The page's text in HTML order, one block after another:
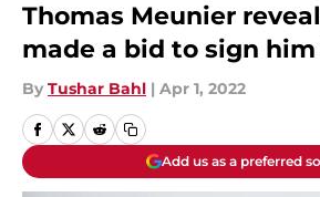
Thomas Meunier
made a bid to sign
By Tushar Bahl | Apr 1, 2022
Add us as a preferred